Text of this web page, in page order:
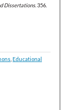
Dissertations. 356.
,Educational